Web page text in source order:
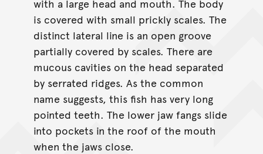
with a large head and mouth. The body
is covered with small prickly scales. The
distinct lateral line is an open groove
partially covered by scales. There are
mucous cavities on the head separated
by serrated ridges. As the common
name suggests, this fish has very long
pointed teeth. The lower jaw fangs slide
into pockets in the roof of the mouth
when the jaws close.